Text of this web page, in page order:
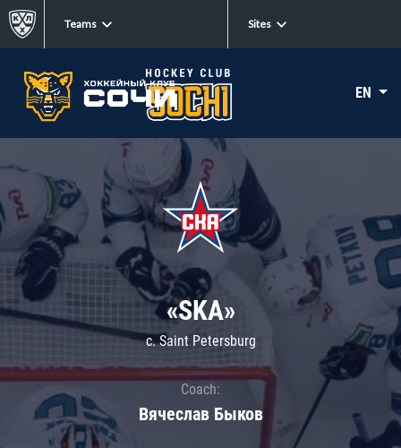
Teams Sites
EN
«SKA»
c. Saint Petersburg
Coach:
Вячеслав Быков